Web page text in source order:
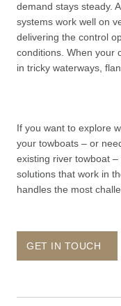
demand stays steady.
systems work well on
delivering the control
conditions. When your
in tricky waterways,
If you want to explore
your towboats – or
existing river towboat
solutions that work in
handles the most
GET IN TOUCH